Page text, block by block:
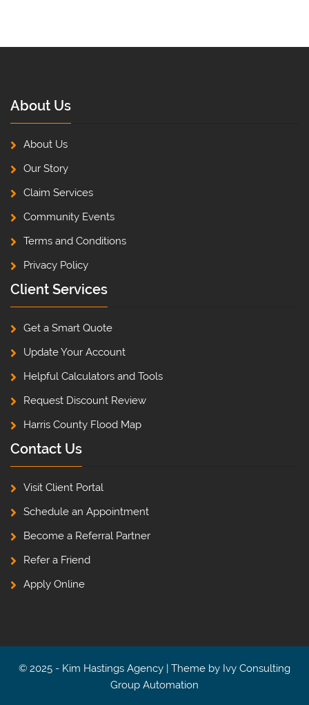
About Us
About Us
Our Story
Claim Services
Community Events
Terms and Conditions
Privacy Policy
Client Services
Get a Smart Quote
Update Your Account
Helpful Calculators and Tools
Request Discount Review
Harris County Flood Map
Contact Us
Visit Client Portal
Schedule an Appointment
Become a Referral Partner
Refer a Friend
Apply Online
© 2025 - Kim Hastings Agency | Theme by Ivy Consulting
Group Automation